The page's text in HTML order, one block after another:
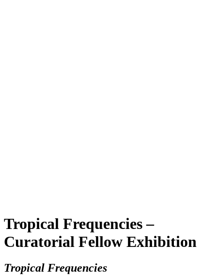
Tropical Frequencies –
Curatorial Fellow Exhibition
Tropical Frequencies